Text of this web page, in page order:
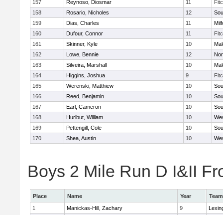
157
Reynoso, Diosmar 11
158
Rosario, Nicholes 12
159
Dias, Charles 11
160
Dufour, Connor 11
161
Skinner, Kyle 10
162
Lowe, Bennie 12
163
Silveira, Marshall 10
164
Higgins, Joshua 9
165
Werenski, Matthiew 10
166
Reed, Benjamin 10
167
Earl, Cameron 10
168
Hurlbut, William 10
169
Pettengill, Cole 10
170
Shea, Austin 10
Boys 2 Mile Run D I&II
Place Name Year
Team
1
Manickas-Hill, Zachary 9